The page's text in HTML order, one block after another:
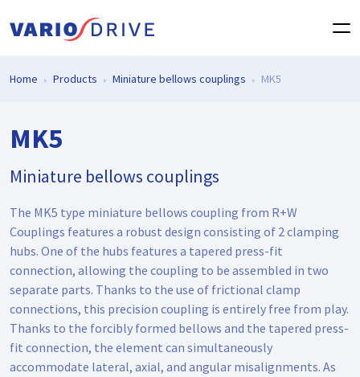
Home Products Miniature bellows couplings MK5
MK5
Miniature bellows couplings
The MK5 type miniature bellows coupling from R+W
Couplings features a robust design consisting of 2 clamping
hubs. One of the hubs features a tapered press-fit
connection, allowing the coupling to be assembled in two
separate parts. Thanks to the use of frictional clamp
connections, this precision coupling is entirely free from play.
Thanks to the forcibly formed bellows and the tapered press-
fit connection, the element can simultaneously
accommodate lateral, axial, and angular misalignments. As